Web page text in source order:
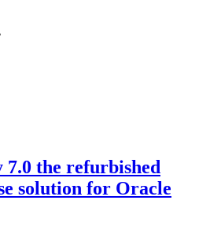
7.0 the refurbished
solution for Oracle